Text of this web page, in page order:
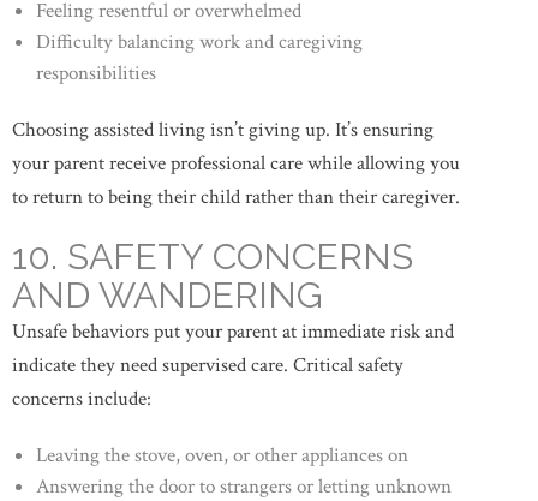
Feeling resentful or overwhelmed
Difficulty balancing work and caregiving
responsibilities
Choosing assisted living isn’t giving up. It’s ensuring
your parent receive professional care while allowing you
to return to being their child rather than their caregiver.
10. SAFETY CONCERNS
AND WANDERING
Unsafe behaviors put your parent at immediate risk and
indicate they need supervised care. Critical safety
concerns include:
Leaving the stove, oven, or other appliances on
Answering the door to strangers or letting unknown